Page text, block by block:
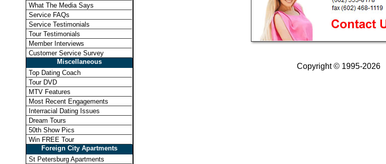
What The Media Says
Service FAQs
Service Testimonials
Tour Testimonials
Member Interviews
Customer Service Survey
Miscellaneous
Top Dating Coach
Tour DVD
MTV Features
Most Recent Engagements
Interracial Dating Issues
Dream Tours
50th Show Pics
Win FREE Tour
Foreign City Apartments
St Petersburg Apartments
Copyright © 1995-2026